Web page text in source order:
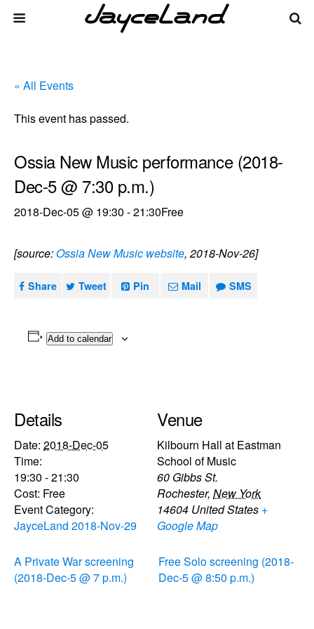
« All Events
This event has passed.
Ossia New Music performance (2018-
Dec-5 @ 7:30 p.m.)
2018-Dec-05 @ 19:30 -21:30Free
[source:Ossia New Music website, 2018-Nov-26]
Share Tweet Pin Mail SMS
Add to calendar
Details
Date: 2018-Dec-05
Time:
19:30 - 21:30
Cost: Free
Event Category:
JayceLand 2018-Nov-29
Venue
Kilbourn Hall at Eastman
School of Music
60 Gibbs St.
Rochester, New York
14604 United States +
Google Map
A Private War screening
(2018-Dec-5 @ 7 p.m.)
Free Solo screening (2018-
Dec-5 @ 8:50 p.m.)